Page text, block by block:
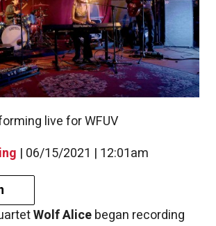
| 06/15/2021 | 12:01am
live for WFUV
Wolf Alicebegan recording